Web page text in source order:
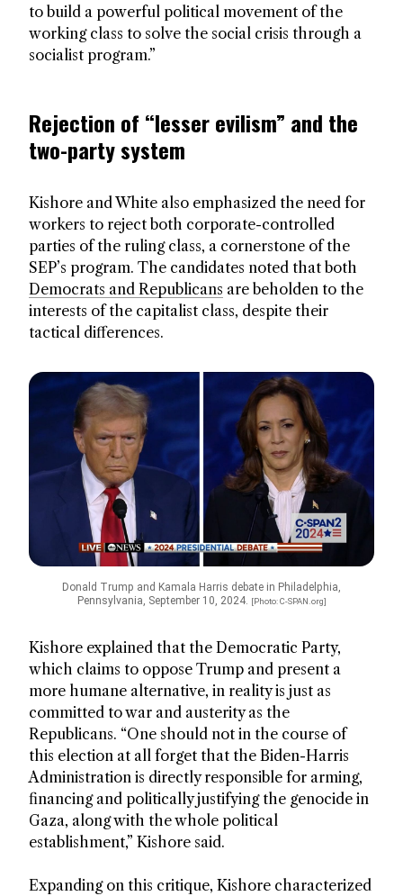
to build a powerful political movement of the
working class to solve the social crisis through a
socialist program.”
Rejection of “lesser evilism” and the
two-party system
Kishore and White also emphasized the need for
workers to reject both corporate-controlled
parties of the ruling class, a cornerstone of the
SEP’s program. The candidates noted that both
Democrats and Republicans are beholden to the
interests of the capitalist class, despite their
tactical differences.
Donald Trump and Kamala Harris debate in Philadelphia,
Pennsylvania, September 10, 2024.
[Photo: C-SPAN.org]
Kishore explained that the Democratic Party,
which claims to oppose Trump and present a
more humane alternative, in reality is just as
committed to war and austerity as the
Republicans. “One should not in the course of
this election at all forget that the Biden-Harris
Administration is directly responsible for arming,
financing and politically justifying the genocide in
Gaza, along with the whole political
establishment,” Kishore said.
Expanding on this critique, Kishore characterized